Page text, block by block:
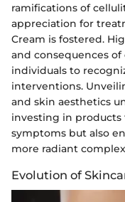
ramifications of
appreciation for
Cream is fostered.
and consequences
individuals to
interventions.
and skin aesthetics
investing in products
symptoms but also
more radiant
Evolution of